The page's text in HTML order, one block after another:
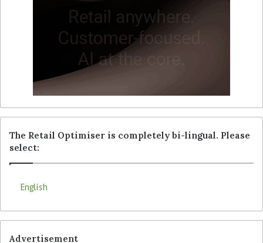
The Retail Optimiser is completely bi-lingual. Please
select:
English
Advertisement